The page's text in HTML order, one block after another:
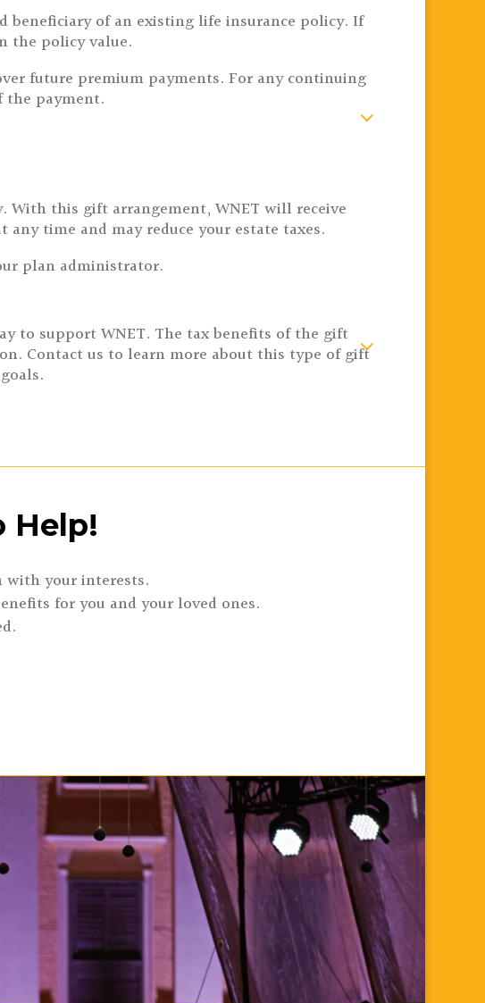
beneficiary of an existing life insurance policy. If
the policy value.
future premium payments. For any continuing
the payment.
With this gift arrangement, WNET will receive
time and may reduce your estate taxes.
plan administrator.
to support WNET. The tax benefits of the gift
Contact us to learn more about this type of gift
Help!
with your interests.
for you and your loved ones.